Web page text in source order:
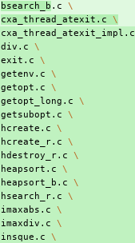
bsearch_b .c
\
cxa_thread_atexit.c
\
cxa_thread_atexit_impl.c
div.c
\
exit.c
\
getenv.c
\
getopt.c
\
getopt_long.c
\
getsubopt.c
\
hcreate.c
\
hcreate_r.c
\
hdestroy_r.c
\
heapsort.c
\
heapsort_b.c
\
hsearch_r.c
\
imaxabs.c
\
imaxdiv.c
\
insque.c
\